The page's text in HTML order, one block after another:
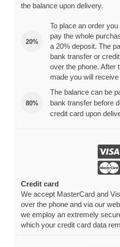
the balance upon delivery.
20%
To place an order
pay the whole
a 20% deposit. The
bank transfer or
over the phone. After
made you will
80%
The balance can be
bank transfer before
credit card upon
Credit card
We accept MasterCard and
over the phone and via our
we employ an extremely
which your credit card data